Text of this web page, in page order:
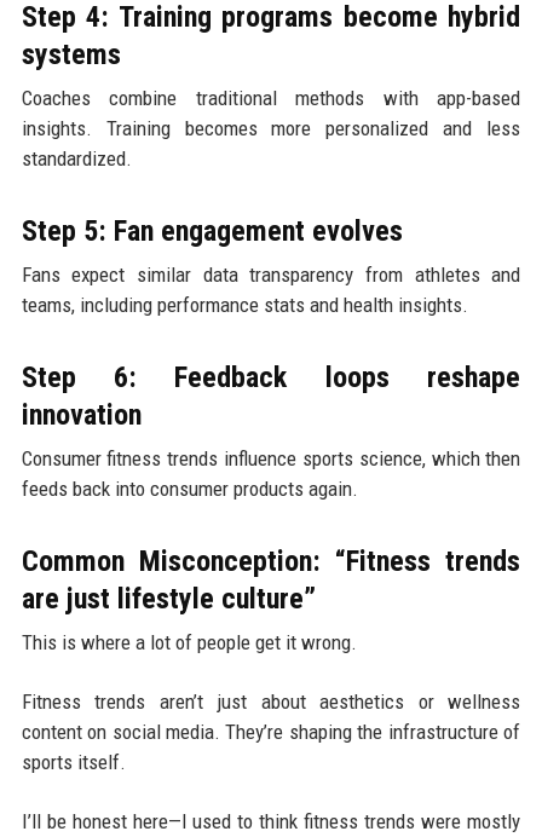
Step 4: Training programs become hybrid
systems
Coaches combine traditional methods with app-based
insights. Training becomes more personalized and less
standardized.
Step 5: Fan engagement evolves
Fans expect similar data transparency from athletes and
teams, including performance stats and health insights.
Step 6: Feedback loops reshape
innovation
Consumer fitness trends influence sports science, which then
feeds back into consumer products again.
Common Misconception: “Fitness trends
are just lifestyle culture”
This is where a lot of people get it wrong.
Fitness trends aren’t just about aesthetics or wellness
content on social media. They’re shaping the infrastructure of
sports itself.
I’ll be honest here—I used to think fitness trends were mostly